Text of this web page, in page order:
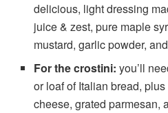
delicious, light dressing
juice & zest, pure maple
mustard, garlic powder,
For the crostini: you’ll
or loaf of Italian bread,
cheese, grated parmesan,